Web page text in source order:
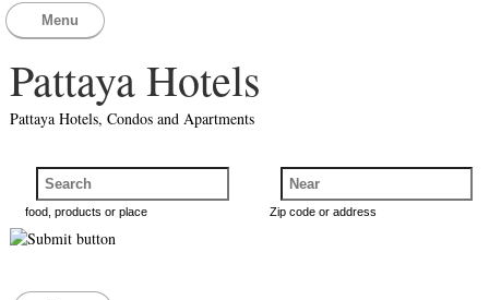
Menu
Pattaya Hotels
Pattaya Hotels, Condos and Apartments
food, products or place Zip code or address